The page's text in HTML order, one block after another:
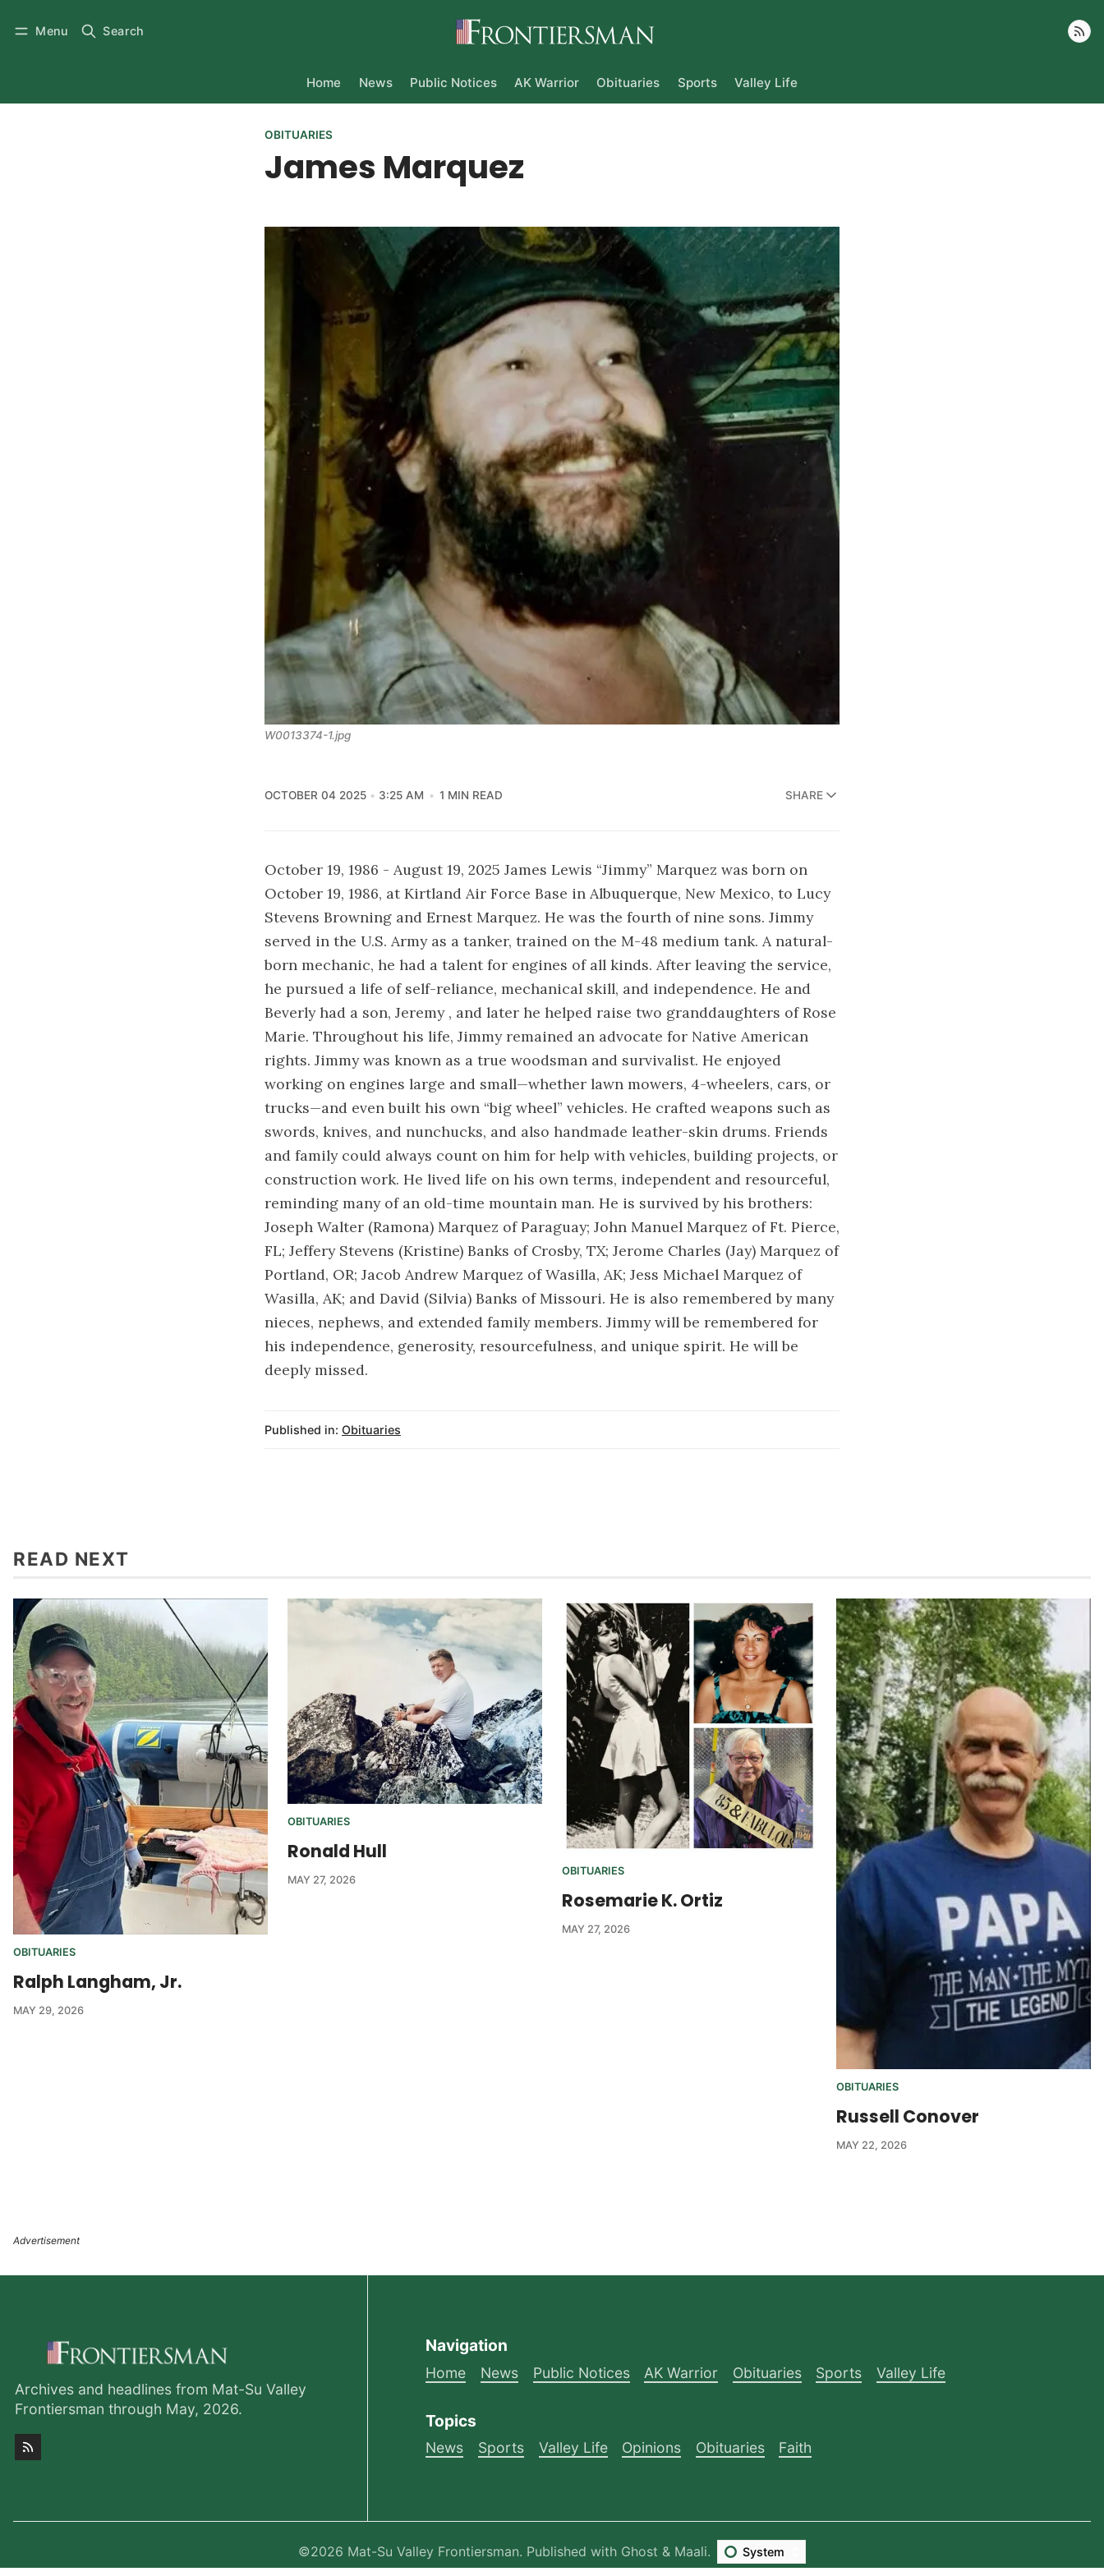
Menu Search
Home News Public Notices AK Warrior Obituaries Sports Valley Life
OBITUARIES
James Marquez
W0013374-1.jpg
OCTOBER 04 2025 3:25 AM 1 MIN READ SHARE
October 19, 1986 - August 19, 2025 James Lewis “Jimmy” Marquez was born on
October 19, 1986, at Kirtland Air Force Base in Albuquerque, New Mexico, to Lucy
Stevens Browning and Ernest Marquez. He was the fourth of nine sons. Jimmy
served in the U.S. Army as a tanker, trained on the M-48 medium tank. A natural-
born mechanic, he had a talent for engines of all kinds. After leaving the service,
he pursued a life of self-reliance, mechanical skill, and independence. He and
Beverly had a son, Jeremy , and later he helped raise two granddaughters of Rose
Marie. Throughout his life, Jimmy remained an advocate for Native American
rights. Jimmy was known as a true woodsman and survivalist. He enjoyed
working on engines large and small—whether lawn mowers, 4-wheelers, cars, or
trucks—and even built his own “big wheel” vehicles. He crafted weapons such as
swords, knives, and nunchucks, and also handmade leather-skin drums. Friends
and family could always count on him for help with vehicles, building projects, or
construction work. He lived life on his own terms, independent and resourceful,
reminding many of an old-time mountain man. He is survived by his brothers:
Joseph Walter (Ramona) Marquez of Paraguay; John Manuel Marquez of Ft. Pierce,
FL; Jeffery Stevens (Kristine) Banks of Crosby, TX; Jerome Charles (Jay) Marquez of
Portland, OR; Jacob Andrew Marquez of Wasilla, AK; Jess Michael Marquez of
Wasilla, AK; and David (Silvia) Banks of Missouri. He is also remembered by many
nieces, nephews, and extended family members. Jimmy will be remembered for
his independence, generosity, resourcefulness, and unique spirit. He will be
deeply missed.
Published in: Obituaries
READ NEXT
OBITUARIES
Ralph Langham, Jr.
MAY 29, 2026
OBITUARIES
Ronald Hull
MAY 27, 2026
OBITUARIES
Rosemarie K. Ortiz
MAY 27, 2026
OBITUARIES
Russell Conover
MAY 22, 2026
Archives and headlines from Mat-Su Valley
Frontiersman through May, 2026.
Navigation
Home News Public Notices AK Warrior Obituaries Sports Valley Life
Topics
News Sports Valley Life Opinions Obituaries Faith
©2026 Mat-Su Valley Frontiersman. Published with Ghost & Maali.